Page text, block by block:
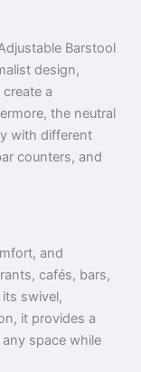
Barstool
design,
a
the neutral
with different
counters, and
and
cafés, bars,
swivel,
it provides a
space while